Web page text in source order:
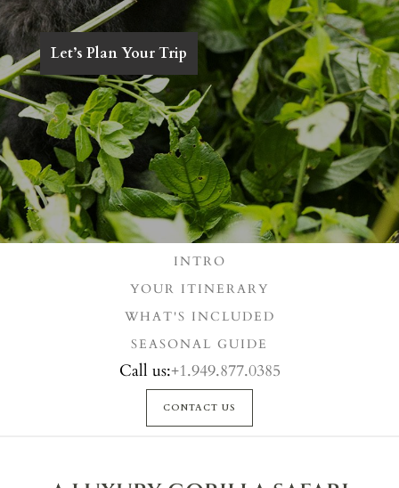
Let’s Plan Your Trip
INTRO
YOUR ITINERARY
WHAT'S INCLUDED
SEASONAL GUIDE
Call us:+1.949.877.0385
CONTACT US